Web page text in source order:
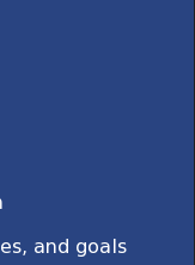
and goals